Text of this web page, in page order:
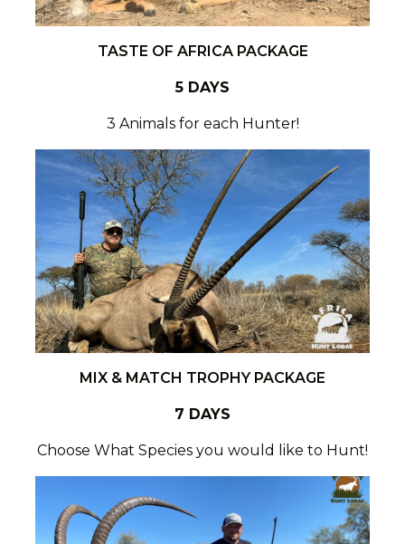
TASTE OF AFRICA PACKAGE
5 DAYS
3 Animals for each Hunter!
MIX & MATCH TROPHY PACKAGE
7 DAYS
Choose What Species you would like to Hunt!